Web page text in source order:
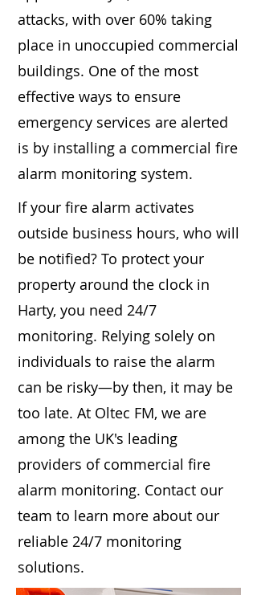
attacks, with over 60% taking
place in unoccupied commercial
buildings. One of the most
effective ways to ensure
emergency services are alerted
is by installing a commercial fire
alarm monitoring system.
If your fire alarm activates
outside business hours, who will
be notified? To protect your
property around the clock in
Harty, you need 24/7
monitoring. Relying solely on
individuals to raise the alarm
can be risky—by then, it may be
too late. At Oltec FM, we are
among the UK's leading
providers of commercial fire
alarm monitoring. Contact our
team to learn more about our
reliable 24/7 monitoring
solutions.